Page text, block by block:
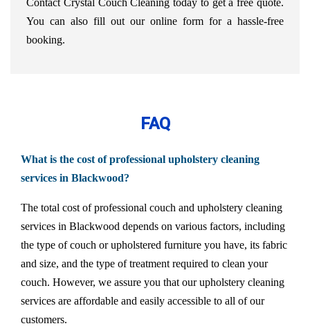
Contact Crystal Couch Cleaning today to get a free quote.
You can also fill out our online form for a hassle-free
booking.
FAQ
What is the cost of professional upholstery cleaning
services in Blackwood?
The total cost of professional couch and upholstery cleaning
services in Blackwood depends on various factors, including
the type of couch or upholstered furniture you have, its fabric
and size, and the type of treatment required to clean your
couch. However, we assure you that our upholstery cleaning
services are affordable and easily accessible to all of our
customers.